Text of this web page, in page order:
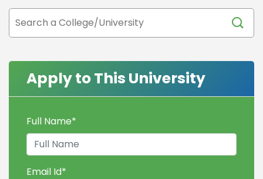
Apply to This University
Full Name*
Email Id*